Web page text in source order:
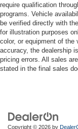
require qualification
programs. Vehicle
be verified directly with
for illustration purposes
color, or equipment of
accuracy, the dealership
pricing errors. All sales
stated in the final sales
Copyright © 2026 by